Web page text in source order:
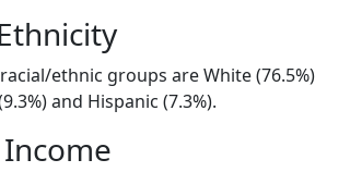
ethnic groups are White (76.5%)
and Hispanic (7.3%).